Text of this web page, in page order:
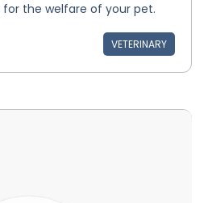
for the welfare of your pet.
VETERINARY